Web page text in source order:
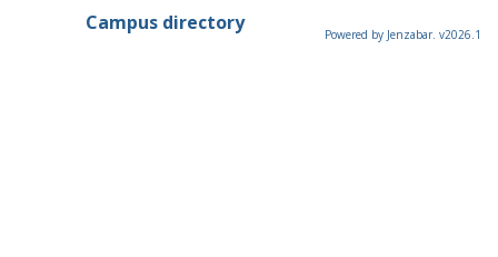
Campus directory
Powered by Jenzabar. v2026.1